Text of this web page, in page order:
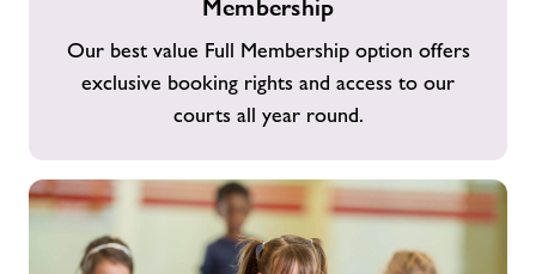
Membership
Membership
Our best value Full Membership option offers
exclusive booking rights and access to our
courts all year round.